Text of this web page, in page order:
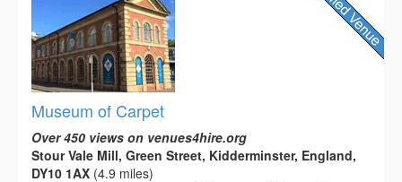
Museum of Carpet
Over 450 views on venues4hire.org
Stour Vale Mill, Green Street, Kidderminster, England,
DY10 1AX (4.9 miles)